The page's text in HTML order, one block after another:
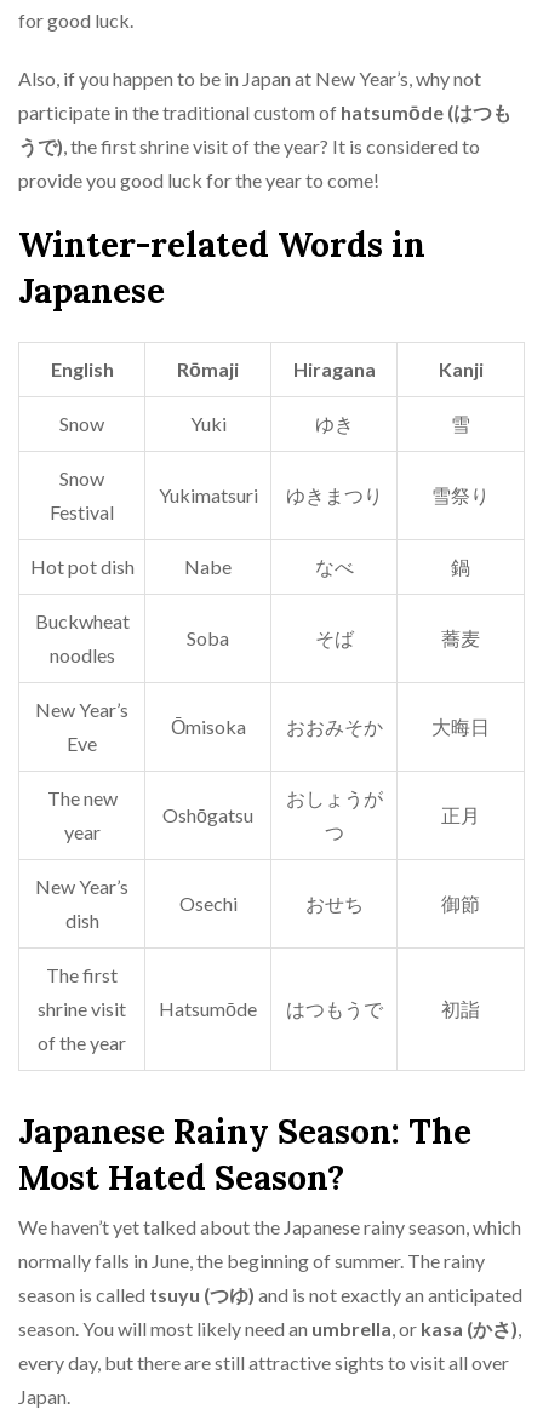
for good luck.
Also, if you happen to be in Japan at New Year’s, why not
participate in the traditional custom of hatsumōde (はつも
うで), the first shrine visit of the year? It is considered to
provide you good luck for the year to come!
Winter-related Words in
Japanese
English Rōmaji Hiragana Kanji
Snow Yuki ゆき 雪
Snow
Festival
Yukimatsuri ゆきまつり 雪祭り
Hot pot dish Nabe なべ 鍋
Buckwheat
noodles
Soba そば 蕎麦
New Year’s
Eve
Ōmisoka おおみそか 大晦日
The new
year
Oshōgatsu
おしょうが
つ
正月
New Year’s
dish
Osechi おせち 御節
The first
shrine visit
of the year
Hatsumōde はつもうで 初詣
Japanese Rainy Season: The
Most Hated Season?
We haven’t yet talked about the Japanese rainy season, which
normally falls in June, the beginning of summer. The rainy
season is called tsuyu (つゆ) and is not exactly an anticipated
season. You will most likely need an umbrella, or kasa (かさ),
every day, but there are still attractive sights to visit all over
Japan.